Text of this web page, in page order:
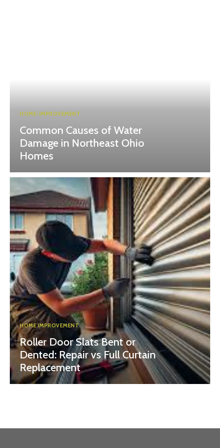
HOME-IMPROVEMENT
Common Causes of Water
Damage in Northeast Ohio
Homes
HOME IMPROVEMENT
Roller Door Slats Bent or
Dented: Repair vs Full Curtain
Replacement